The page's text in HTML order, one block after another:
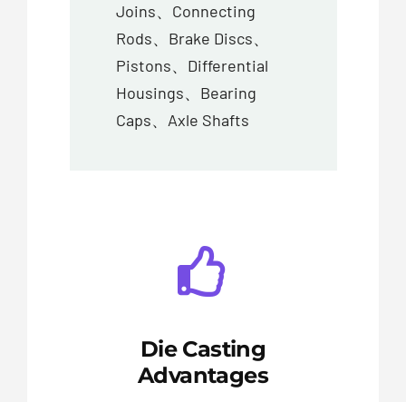
Joins、Connecting
Rods、Brake Discs、
Pistons、Differential
Housings、Bearing
Caps、Axle Shafts
Die Casting
Advantages